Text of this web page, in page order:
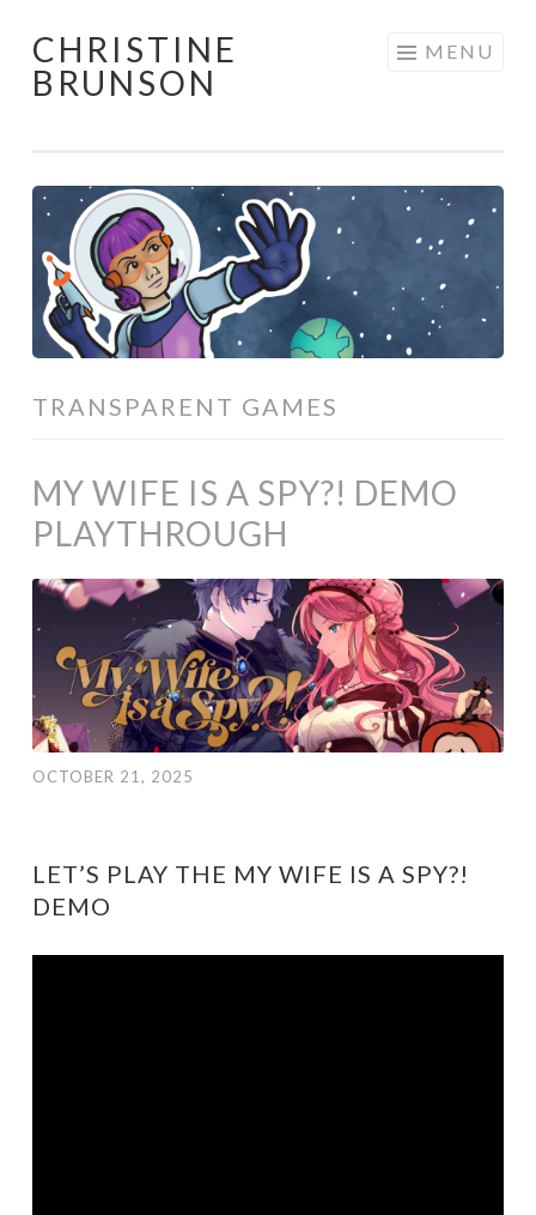
Skip
to
CHRISTINE
BRUNSON
MENU
TRANSPARENT GAMES
MY WIFE IS A SPY?! DEMO
PLAYTHROUGH
OCTOBER 21, 2025
LET’S PLAY THE MY WIFE IS A SPY?!
DEMO